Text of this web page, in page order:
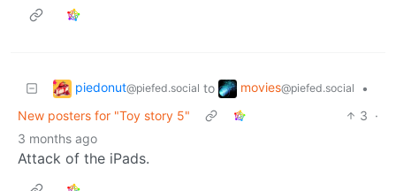
piedonut@piefed.social to movies@piefed.social
•
New posters for "Toy story 5"
3 ·
3 months ago
Attack of the iPads.